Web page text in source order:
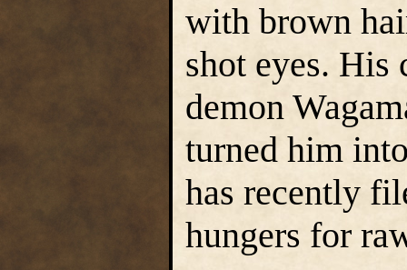
with brown
shot eyes. His
demon
turned him
has recently
hungers for